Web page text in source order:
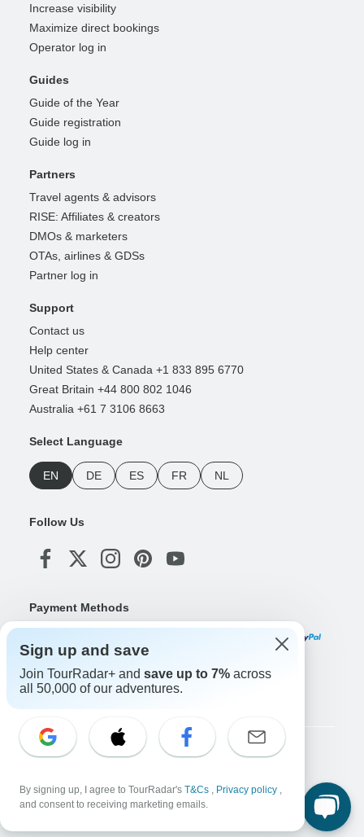
Increase visibility
Maximize direct bookings
Operator log in
Guides
Guide of the Year
Guide registration
Guide log in
Partners
Travel agents & advisors
RISE: Affiliates & creators
DMOs & marketers
OTAs, airlines & GDSs
Partner log in
Support
Contact us
Help center
United States & Canada +1 833 895 6770
Great Britain +44 800 802 1046
Australia +61 7 3106 8663
Select Language
EN DE ES FR NL
Follow Us
Payment Methods
Download Our App
Copyright © TourRadar. All Rights Reserved.
Terms & Conditions
Sign up and save
Join TourRadar+ and save up to 7% across
all 50,000 of our adventures.
By signing up, I agree to TourRadar's T&Cs , Privacy policy ,
and consent to receiving marketing emails.